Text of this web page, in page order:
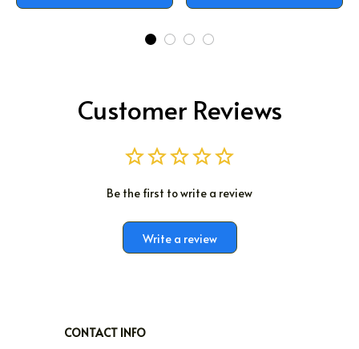
Customer Reviews
Be the first to write a review
Write a review
CONTACT INFO